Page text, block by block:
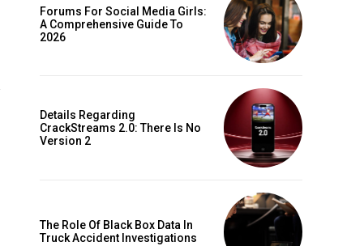
Forums For Social Media Girls:
A Comprehensive Guide To
2026
Details Regarding
CrackStreams 2.0: There Is No
Version 2
The Role Of Black Box Data In
Truck Accident Investigations